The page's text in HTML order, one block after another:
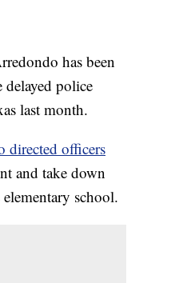
has been
delayed police
last month.
directed officers
and take down
school.